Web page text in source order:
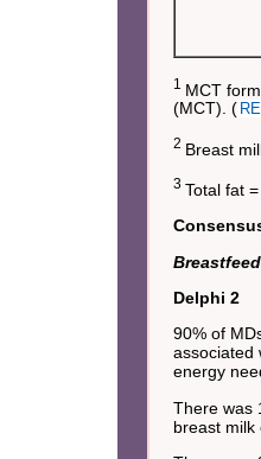
1 MCT
(MCT). (
2 Breast
3 Total fat
Delphi 2
90% of
associated
energy
There was
breast milk